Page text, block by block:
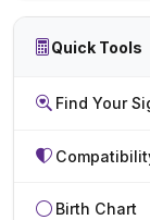
Quick Tools
Find Your
Birth Chart